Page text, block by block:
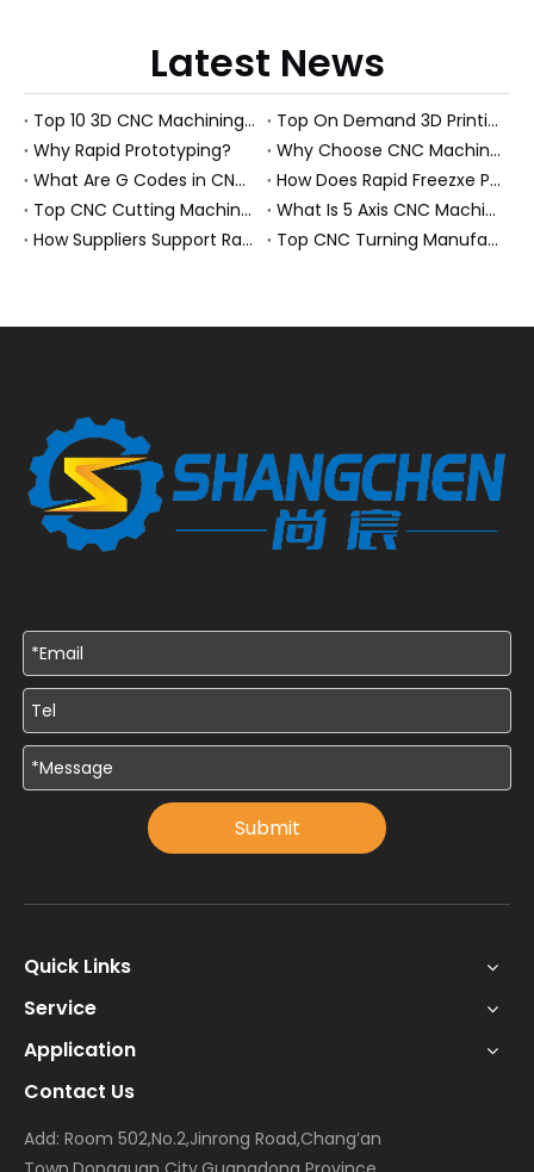
Latest News
Top 10 3D CNC Machining Manufacturers in China
Top On Demand 3D Printing Manufacturers and Suppliers in Hungary
Why Rapid Prototyping?
Why Choose CNC Machining Over Manual Processes?
What Are G Codes in CNC Machining?
How Does Rapid Freezxe Prototyping Work?
Top CNC Cutting Machine Manufacturers and Suppliers in Hungary
What Is 5 Axis CNC Machining?
How Suppliers Support Rapid Prototyping Electronic Assemblies?
Top CNC Turning Manufacturers and Suppliers in Netherlands
Submit
Quick Links
Service
Application
Contact Us
Add: Room 502,No.2,Jinrong Road,Chang’an